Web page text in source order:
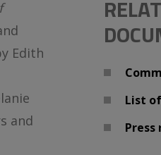
Edith
and
List
Press